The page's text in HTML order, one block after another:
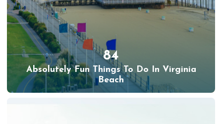
84
Absolutely Fun Things To Do In Virginia
Beach